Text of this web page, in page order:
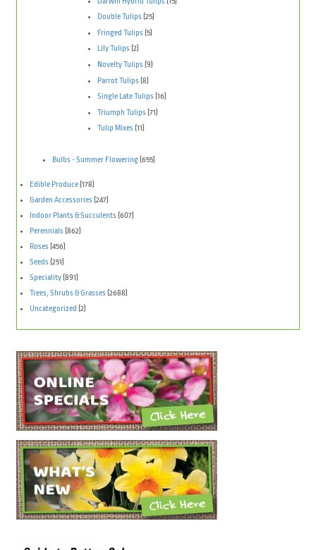
Double Tulips (25)
Fringed Tulips (5)
Lily Tulips (2)
Novelty Tulips (9)
Parrot Tulips (8)
Single Late Tulips (16)
Triumph Tulips (71)
Tulip Mixes (11)
Bulbs - Summer Flowering(655)
Edible Produce(178)
Garden Accessories (247)
Indoor Plants & Succulents (607)
Perennials (862)
Roses (456)
Seeds (251)
Speciality(891)
Trees, Shrubs & Grasses (2688)
Uncategorized (2)